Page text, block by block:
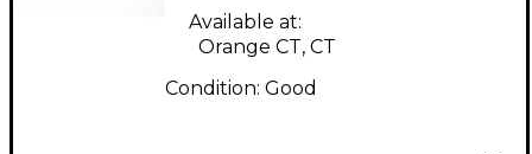
Available at:
Orange CT, CT
Condition: Good